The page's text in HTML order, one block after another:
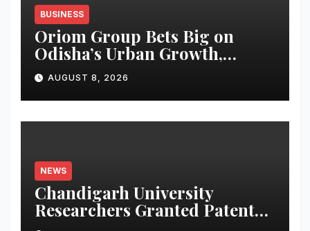
BUSINESS
Oriom Group Bets Big on
Odisha’s Urban Growth,
Launches Oriom Realty
AUGUST 8, 2026
NEWS
Chandigarh University
Researchers Granted Patent